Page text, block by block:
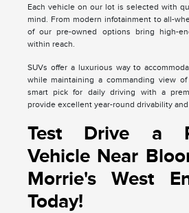
Each vehicle on our lot is selected with
mind. From modern infotainment to all-
of our pre-owned options bring high-
within reach.
SUVs offer a luxurious way to
while maintaining a commanding view
smart pick for daily driving with a
provide excellent year-round drivability
Test Drive a
Vehicle Near
Morrie's West
Today!